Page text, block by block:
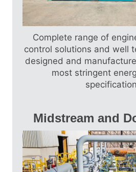
Complete range of
control solutions and well
designed and
most stringent
Drums, Trailer Mounted
Packages, High
Management Packages,
Find out
Midstream and
Crude Oil Production